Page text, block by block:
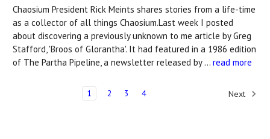
Chaosium President Rick Meints shares stories from a life-time
as a collector of all things Chaosium.Last week I posted
about discovering a previously unknown to me article by Greg
Stafford, 'Broos of Glorantha'. It had featured in a 1986 edition
of The Partha Pipeline, a newsletter released by … read more
1 2 3 4 Next